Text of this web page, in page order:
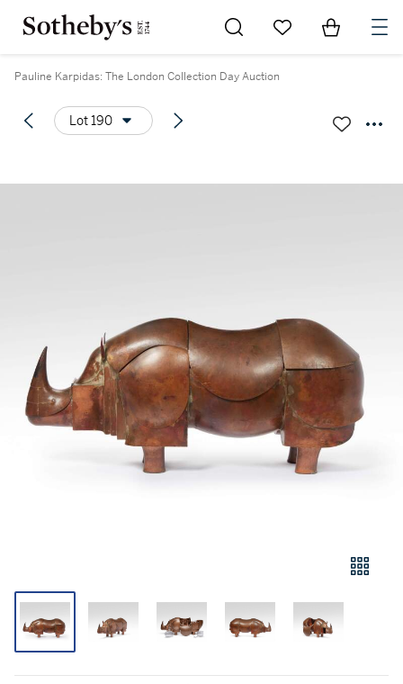
Go to My Favorites
Items in
Pauline Karpidas: The London Collection Day Auction
Lot 190